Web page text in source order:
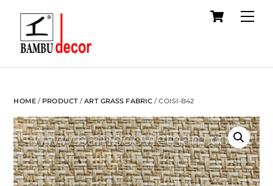
content
Cart
HOME/ PRODUCT /ART GRASS FABRIC / COISI-B42